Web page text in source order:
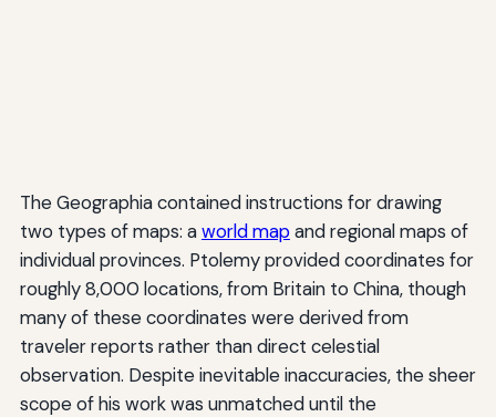
The Geographia contained instructions for drawing
two types of maps: aworld mapand regional maps of
individual provinces. Ptolemy provided coordinates for
roughly 8,000 locations, from Britain to China, though
many of these coordinates were derived from
traveler reports rather than direct celestial
observation. Despite inevitable inaccuracies, the sheer
scope of his work was unmatched until the